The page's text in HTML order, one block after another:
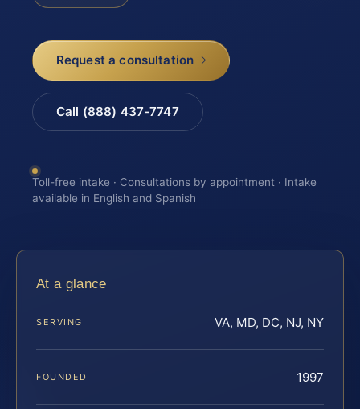
Request a consultation
Call (888) 437-7747
Toll-free intake · Consultations by appointment · Intake
available in English and Spanish
At a glance
SERVING VA, MD, DC, NJ, NY
FOUNDED 1997